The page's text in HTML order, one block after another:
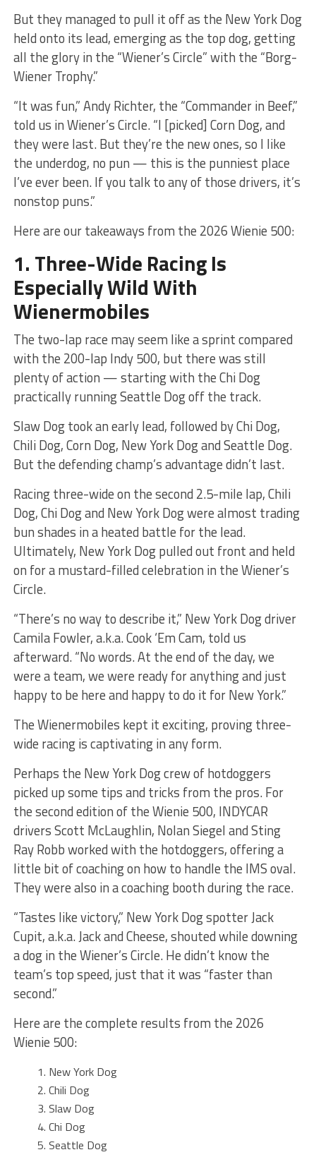
But they managed to pull it off as the New York Dog
held onto its lead, emerging as the top dog, getting
all the glory in the “Wiener’s Circle” with the “Borg-
Wiener Trophy.”
“It was fun,” Andy Richter, the “Commander in Beef,”
told us in Wiener’s Circle. “I [picked] Corn Dog, and
they were last. But they’re the new ones, so I like
the underdog, no pun — this is the punniest place
I’ve ever been. If you talk to any of those drivers, it’s
nonstop puns.”
Here are our takeaways from the 2026 Wienie 500:
1. Three-Wide Racing Is
Especially Wild With
Wienermobiles
The two-lap race may seem like a sprint compared
with the 200-lap Indy 500, but there was still
plenty of action — starting with the Chi Dog
practically running Seattle Dog off the track.
Slaw Dog took an early lead, followed by Chi Dog,
Chili Dog, Corn Dog, New York Dog and Seattle Dog.
But the defending champ’s advantage didn’t last.
Racing three-wide on the second 2.5-mile lap, Chili
Dog, Chi Dog and New York Dog were almost trading
bun shades in a heated battle for the lead.
Ultimately, New York Dog pulled out front and held
on for a mustard-filled celebration in the Wiener’s
Circle.
“There’s no way to describe it,” New York Dog driver
Camila Fowler, a.k.a. Cook ‘Em Cam, told us
afterward. “No words. At the end of the day, we
were a team, we were ready for anything and just
happy to be here and happy to do it for New York.”
The Wienermobiles kept it exciting, proving three-
wide racing is captivating in any form.
Perhaps the New York Dog crew of hotdoggers
picked up some tips and tricks from the pros. For
the second edition of the Wienie 500, INDYCAR
drivers Scott McLaughlin, Nolan Siegel and Sting
Ray Robb worked with the hotdoggers, offering a
little bit of coaching on how to handle the IMS oval.
They were also in a coaching booth during the race.
“Tastes like victory,” New York Dog spotter Jack
Cupit, a.k.a. Jack and Cheese, shouted while downing
a dog in the Wiener’s Circle. He didn’t know the
team’s top speed, just that it was “faster than
second.”
Here are the complete results from the 2026
Wienie 500:
New York Dog
Chili Dog
Slaw Dog
Chi Dog
Seattle Dog